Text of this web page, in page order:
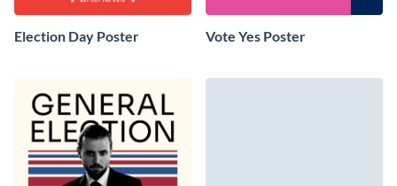
Election Day Poster Vote Yes Poster